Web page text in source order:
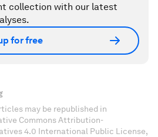
collection with our latest
for free
may be republished in
Commons Attribution-
4.0 International Public License,